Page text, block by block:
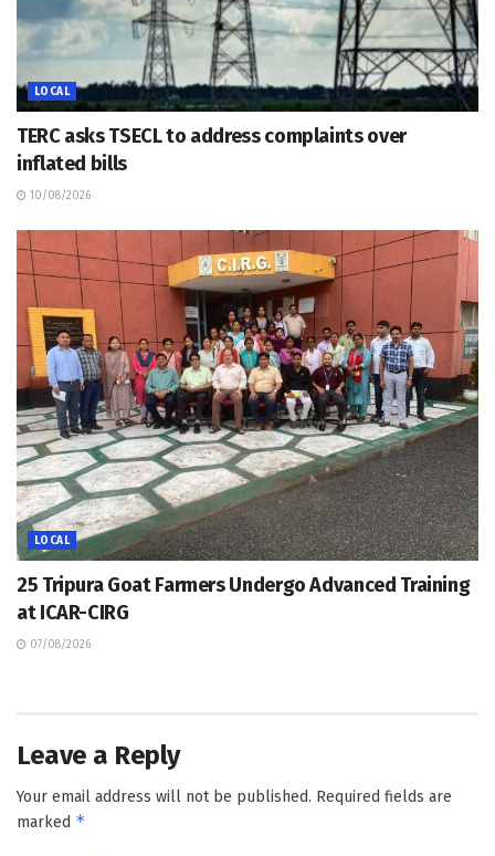
LOCAL
TERC asks TSECL to address complaints over
inflated bills
10/08/2026
LOCAL
25 Tripura Goat Farmers Undergo Advanced Training
at ICAR-CIRG
07/08/2026
Leave a Reply
Your email address will not be published. Required fields are
marked *